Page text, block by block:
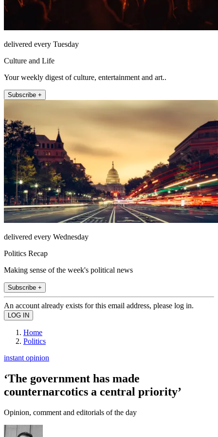
delivered every Tuesday
Culture and Life
Your weekly digest of culture, entertainment and art..
Subscribe +
delivered every Wednesday
Politics Recap
Making sense of the week's political news
Subscribe +
An account already exists for this email address, please log in.
Home
Politics
instant opinion
‘The government has made
counternarcotics a central priority’
Opinion, comment and editorials of the day